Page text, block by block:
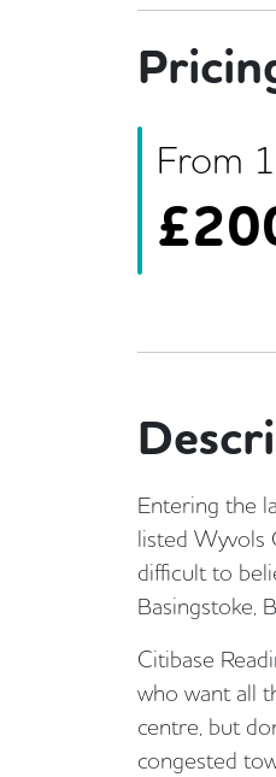
From 1
£
Entering the
listed Wyvols
difficult to
Basingstoke,
Citibase
who want all
centre, but
congested